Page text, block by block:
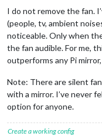
I do not remove the fan.
(people, tv, ambient
noticeable. Only when
the fan audible. For me,
outperforms any Pi
Note: There are silent
with a mirror. I’ve never
option for anyone.
Create a working config